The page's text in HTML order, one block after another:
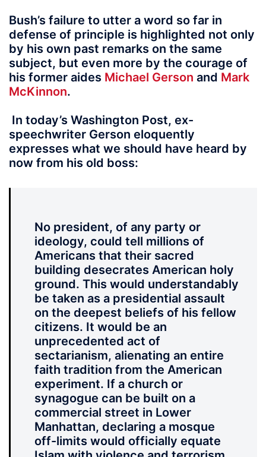
Bush’s failure to utter a word so far in
defense of principle is highlighted not only
by his own past remarks on the same
subject, but even more by the courage of
his former aides Michael Gerson and Mark
McKinnon.
In today’s Washington Post, ex-
speechwriter Gerson eloquently
expresses what we should have heard by
now from his old boss:
No president, of any party or
ideology, could tell millions of
Americans that their sacred
building desecrates American holy
ground. This would understandably
be taken as a presidential assault
on the deepest beliefs of his fellow
citizens. It would be an
unprecedented act of
sectarianism, alienating an entire
faith tradition from the American
experiment. If a church or
synagogue can be built on a
commercial street in Lower
Manhattan, declaring a mosque
off-limits would officially equate